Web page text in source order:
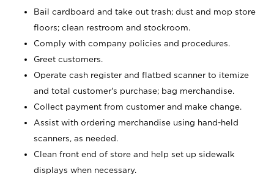
Bail cardboard and take out trash; dust and mop store
floors; clean restroom and stockroom.
Comply with company policies and procedures.
Greet customers.
Operate cash register and flatbed scanner to itemize
and total customer's purchase; bag merchandise.
Collect payment from customer and make change.
Assist with ordering merchandise using hand-held
scanners, as needed.
Clean front end of store and help set up sidewalk
displays when necessary.